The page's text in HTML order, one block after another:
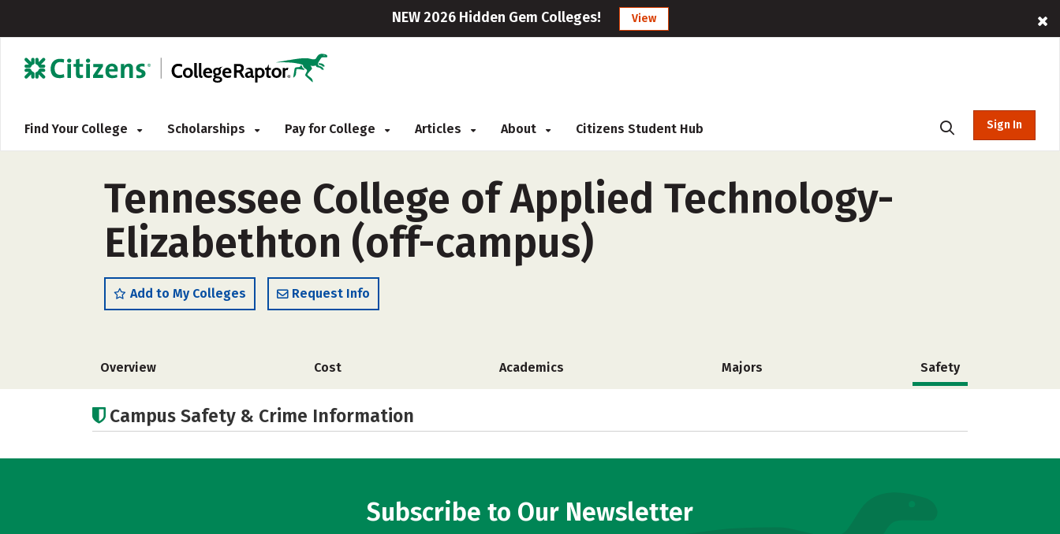
NEW 2026 Hidden Gem Colleges! View
Find Your College Scholarships Pay for College Articles About Citizens Student Hub Sign In
Tennessee College of Applied Technology-
Elizabethton (off-campus)
Add to My Colleges Request Info
Overview Cost Academics Majors Safety
Campus Safety & Crime Information
Subscribe to Our Newsletter